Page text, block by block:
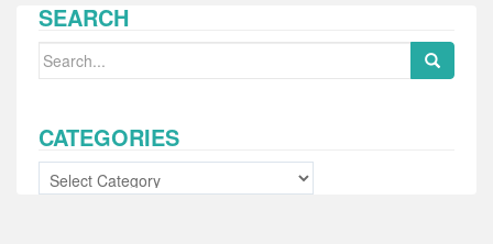
SEARCH
Search
CATEGORIES
Categories